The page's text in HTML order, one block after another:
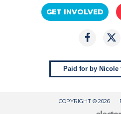
GET INVOLVED
Paid for by Nicole
COPYRIGHT © 2026